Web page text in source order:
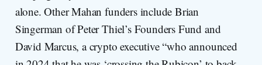
alone. Other Mahan funders include Brian
Singerman of Peter Thiel’s Founders Fund and
David Marcus, a crypto executive “who announced